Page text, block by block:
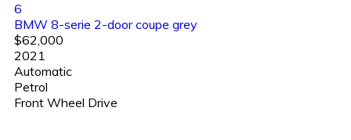
6
BMW 8-serie 2-door coupe grey
$62,000
2021
Automatic
Petrol
Front Wheel Drive